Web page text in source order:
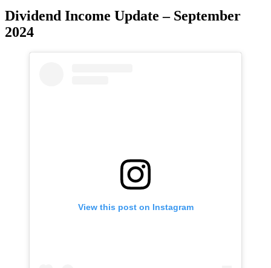
Dividend Income Update – September
2024
View this post on Instagram